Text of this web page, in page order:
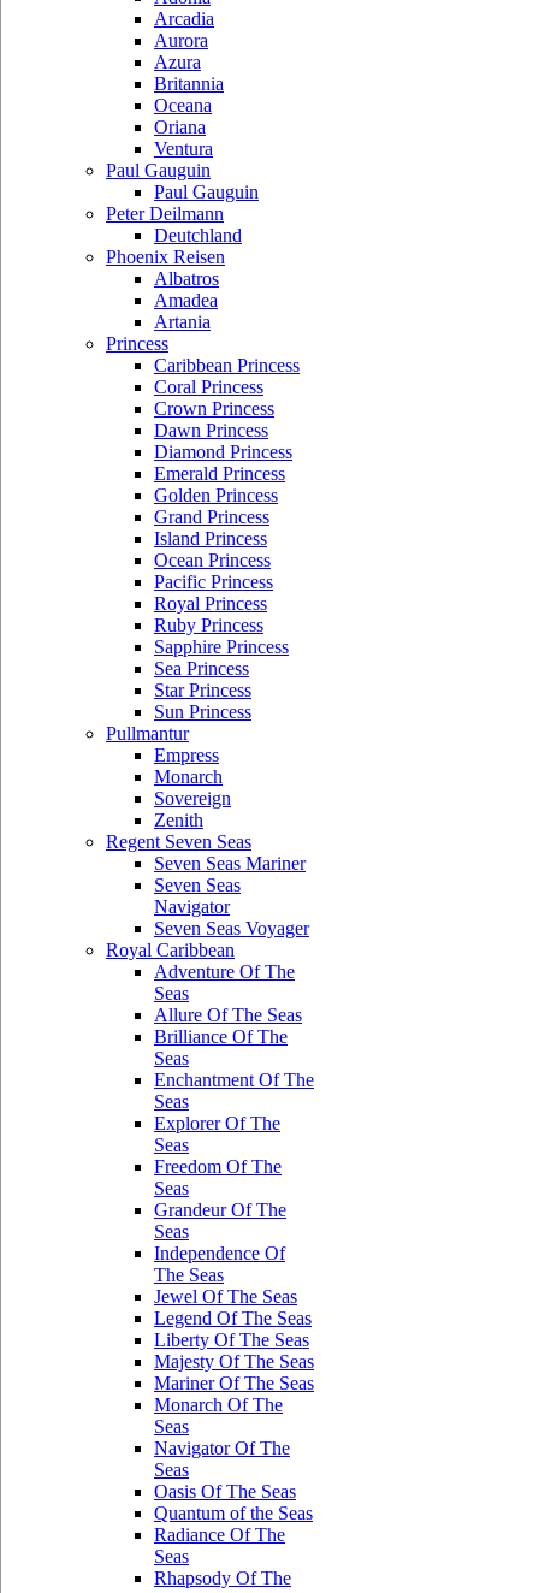
Arcadia
Aurora
Azura
Britannia
Oceana
Oriana
Ventura
Paul Gauguin
Paul Gauguin
Peter Deilmann
Deutchland
Phoenix Reisen
Albatros
Amadea
Artania
Princess
Caribbean Princess
Coral Princess
Crown Princess
Dawn Princess
Diamond Princess
Emerald Princess
Golden Princess
Grand Princess
Island Princess
Ocean Princess
Pacific Princess
Royal Princess
Ruby Princess
Sapphire Princess
Sea Princess
Star Princess
Sun Princess
Pullmantur
Empress
Monarch
Sovereign
Zenith
Regent Seven Seas
Seven Seas Mariner
Seven Seas
Navigator
Seven Seas Voyager
Royal Caribbean
Adventure Of The
Seas
Allure Of The Seas
Brilliance Of The
Seas
Enchantment Of The
Seas
Explorer Of The
Seas
Freedom Of The
Seas
Grandeur Of The
Seas
Independence Of
The Seas
Jewel Of The Seas
Legend Of The Seas
Liberty Of The Seas
Majesty Of The Seas
Mariner Of The Seas
Monarch Of The
Seas
Navigator Of The
Seas
Oasis Of The Seas
Quantum of the Seas
Radiance Of The
Seas
Rhapsody Of The